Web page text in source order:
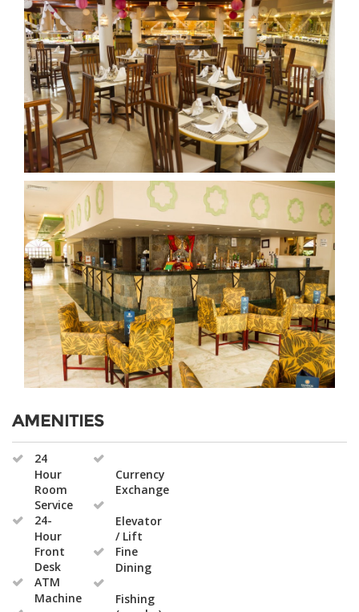
AMENITIES
24
Hour
Room
Service
24-
Hour
Front
Desk
ATM
Machine
Currency
Exchange
Elevator
/ Lift
Fine
Dining
Fishing